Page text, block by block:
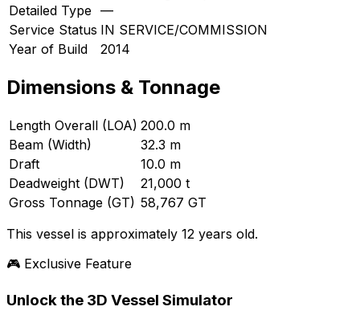
Detailed Type —
Service Status IN SERVICE/COMMISSION
Year of Build
2014
Dimensions & Tonnage
Length Overall (LOA) 200.0 m
Beam (Width)
32.3 m
Draft
10.0 m
Deadweight (DWT)
21,000 t
Gross Tonnage (GT) 58,767 GT
This vessel is approximately 12 years old.
🎮 Exclusive Feature
Unlock the 3D Vessel Simulator